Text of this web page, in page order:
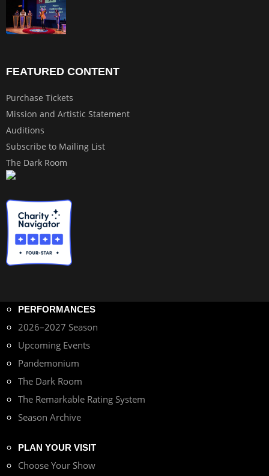
FEATURED CONTENT
Purchase Tickets
Mission and Artistic Statement
Auditions
Subscribe to Mailing List
The Dark Room
PERFORMANCES
2026–2027 Season
Upcoming Events
Pandemonium
The Dark Room
The Remarkable Rating System
Season Archive
PLAN YOUR VISIT
Choose Your Show